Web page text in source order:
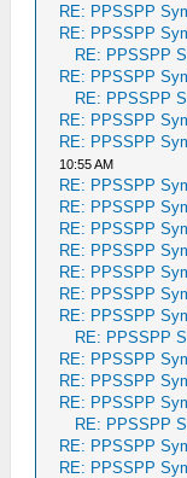
RE: PPSSPP
RE: PPSSPP
RE: PPSSPP
RE: PPSSPP
RE: PPSSPP
RE: PPSSPP
RE: PPSSPP
10:55 AM
RE: PPSSPP
RE: PPSSPP
RE: PPSSPP
RE: PPSSPP
RE: PPSSPP
RE: PPSSPP
RE: PPSSPP
RE: PPSSPP
RE: PPSSPP
RE: PPSSPP
RE: PPSSPP
RE: PPSSPP
RE: PPSSPP
RE: PPSSPP